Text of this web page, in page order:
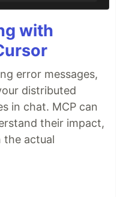
with
error messages,
distributed
in chat. MCP can
their impact,
the actual